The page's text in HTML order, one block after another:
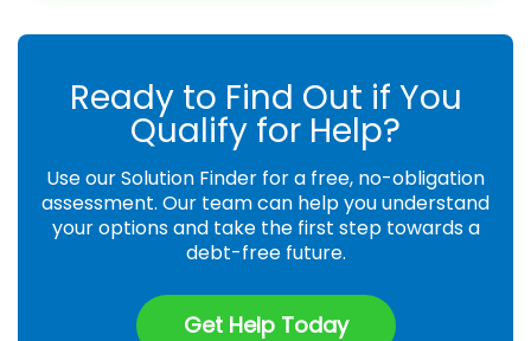
Ready to Find Out if You
Qualify for Help?
Use our Solution Finder for a free, no-obligation
assessment. Our team can help you understand
your options and take the first step towards a
debt-free future.
Get Help Today